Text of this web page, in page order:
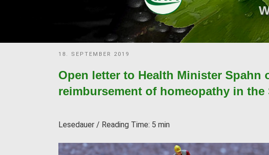
POSTED
18. SEPTEMBER 2019
Open letter to Health Minister
reimbursement of homeopathy in the
Lesedauer / Reading Time: 5 min